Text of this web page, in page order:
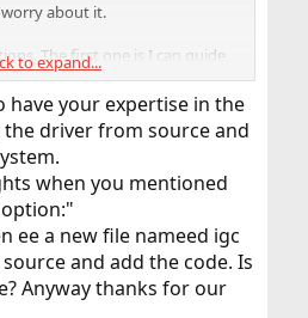
about it.
The first one is I can guide
source. It's not complicated,
bit about the system.
attach the driver to a posting.
the system.
to expand...
have your expertise in the
driver from source and
when you mentioned
ee a new file nameed igc
and add the code. Is
Anyway thanks for our